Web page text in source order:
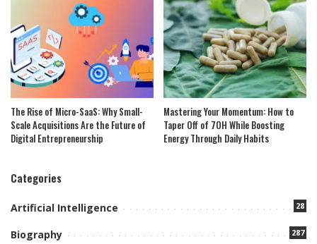
The Rise of Micro-SaaS: Why Small-
Scale Acquisitions Are the Future of
Digital Entrepreneurship
Mastering Your Momentum: How to
Taper Off of 7OH While Boosting
Energy Through Daily Habits
Categories
Artificial Intelligence 28
Biography 287